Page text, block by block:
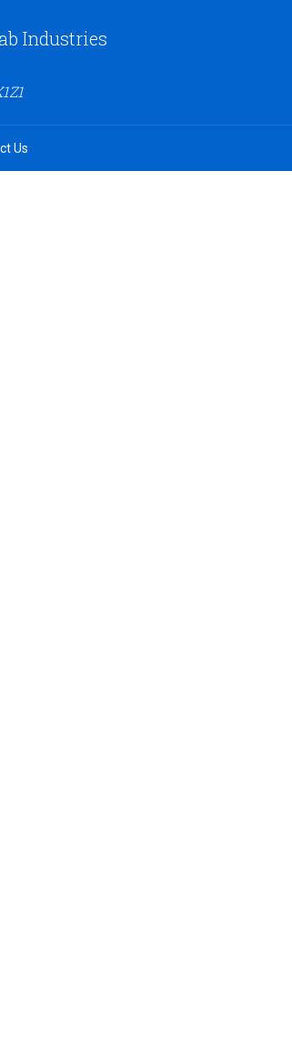
Industries
Us